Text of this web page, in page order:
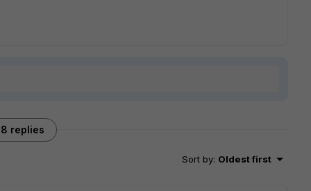
8 replies
Sort by: Oldest first